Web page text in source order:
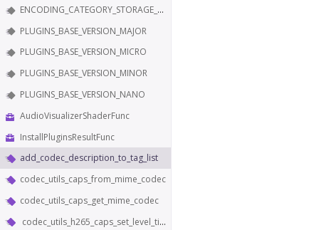
ENCODING_CATEGORY_STORAGE_EDITING
PLUGINS_BASE_VERSION_MAJOR
PLUGINS_BASE_VERSION_MICRO
PLUGINS_BASE_VERSION_MINOR
PLUGINS_BASE_VERSION_NANO
AudioVisualizerShaderFunc
InstallPluginsResultFunc
add_codec_description_to_tag_list
codec_utils_caps_from_mime_codec
codec_utils_caps_get_mime_codec
codec_utils_h265_caps_set_level_tier_and_profile